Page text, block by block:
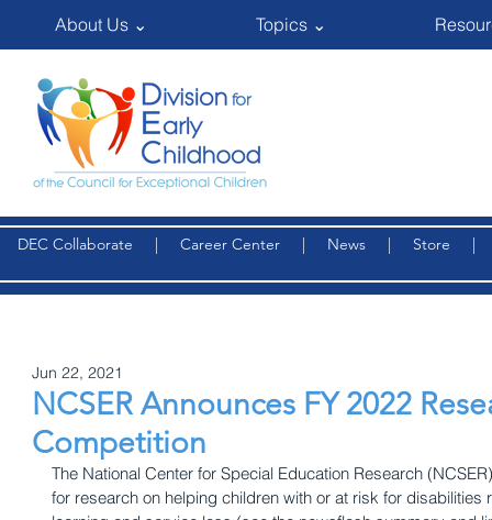
About Us ⌄ Topics ⌄
DEC Collaborate | Career Center | News | Store
NCSER Announces FY 2022
Competition
Jun 22, 2021
The National Center for Special Education Research
for research on helping children with or at risk for